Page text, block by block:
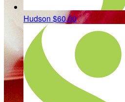
Hudson $60.00